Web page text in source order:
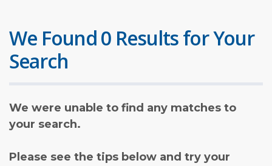
We Found 0 Results for Your
Search
We were unable to find any matches to
your search.
Please see the tips below and try your